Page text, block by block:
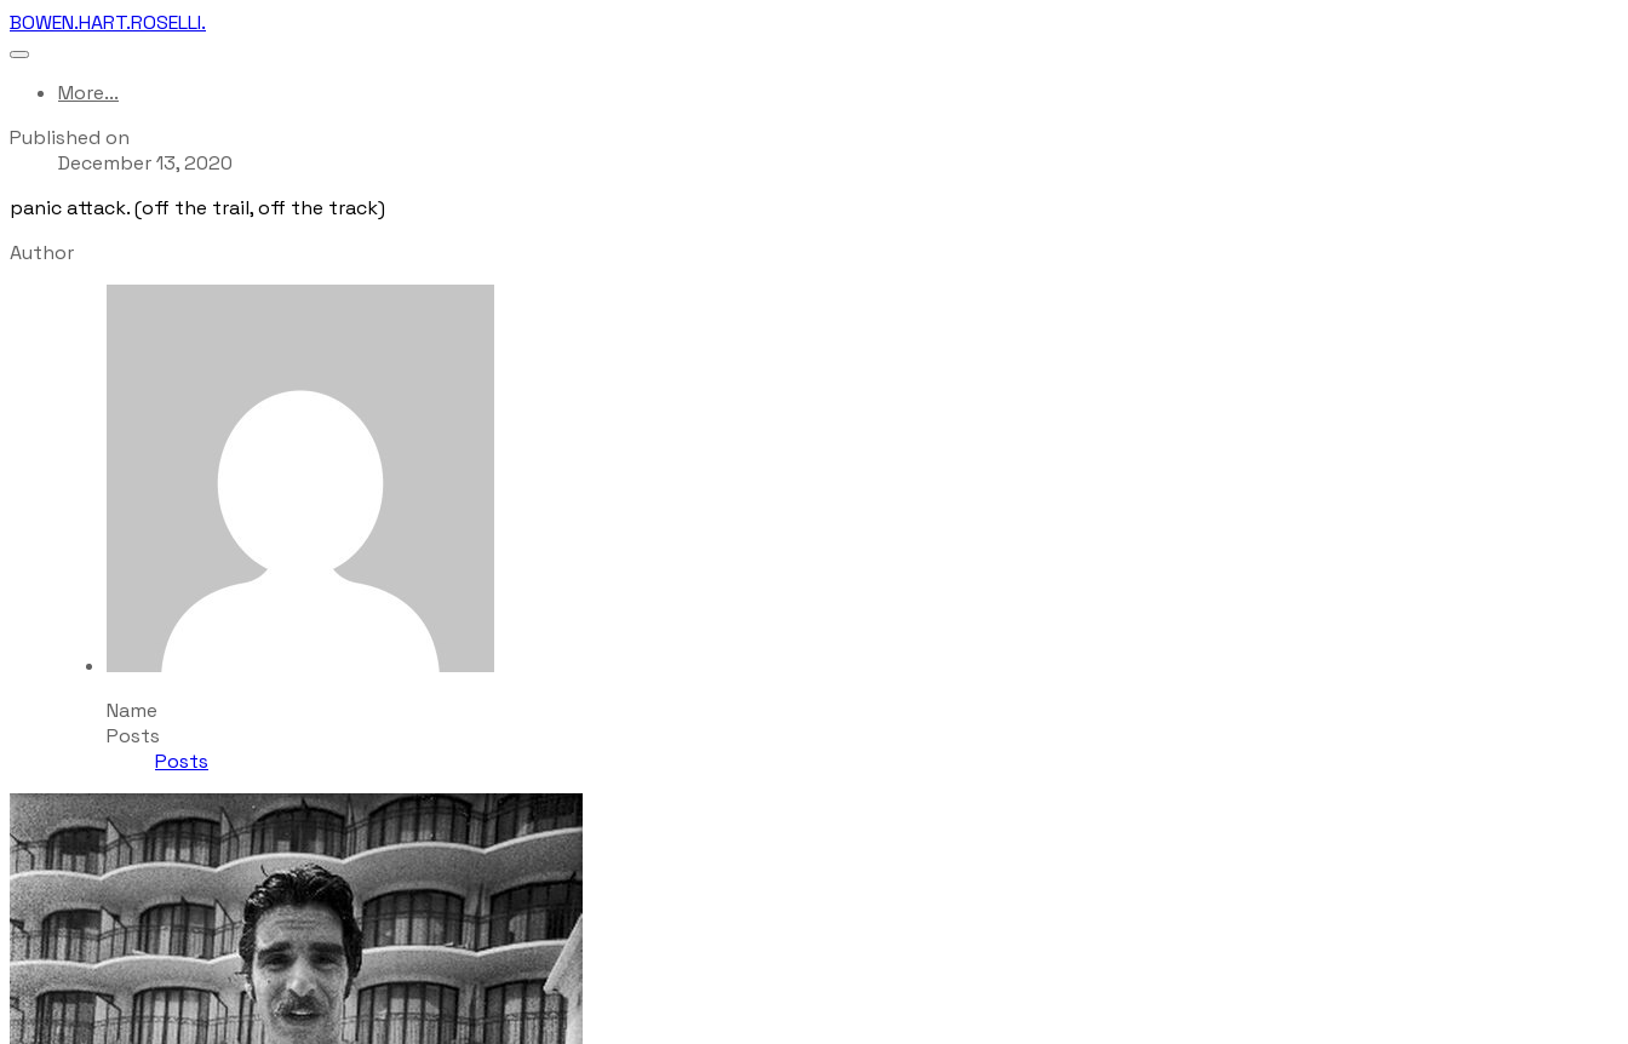
BOWEN.HART.ROSELLI.
More...
Published on
December 13, 2020
panic attack. (off the trail, off the track)
Author
Name
Posts
Posts